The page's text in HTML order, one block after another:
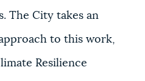
The City takes an
to this work,
Resilience